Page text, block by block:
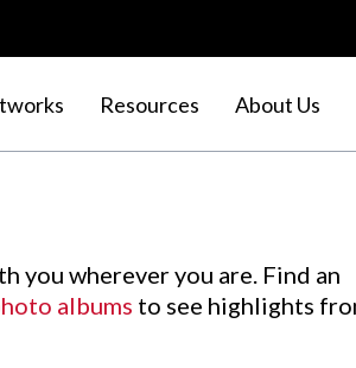
Resources About Us
you wherever you are. Find an
albums to see highlights